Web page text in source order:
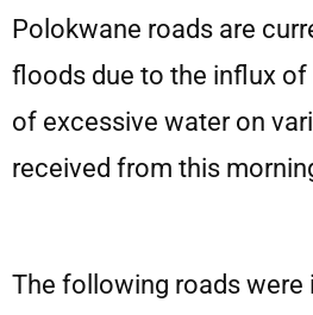
Polokwane roads are
floods due to the influx
of excessive water on
received from this
The following roads were